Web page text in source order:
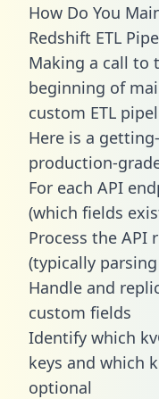
How Do You
Redshift ETL
Making a call to
beginning of
custom ETL
Here is a
production-
For each API
(which fields
Process the API
(typically parsing
Handle and
custom fields
Identify which
keys and which
optional